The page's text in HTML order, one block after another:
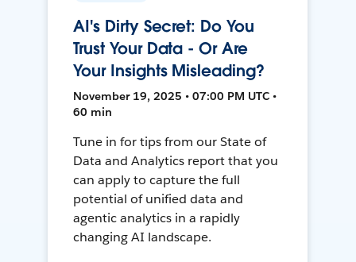
AI's Dirty Secret: Do You
Trust Your Data - Or Are
Your Insights Misleading?
November 19, 2025 • 07:00 PM UTC •
60 min
Tune in for tips from our State of
Data and Analytics report that you
can apply to capture the full
potential of unified data and
agentic analytics in a rapidly
changing AI landscape.